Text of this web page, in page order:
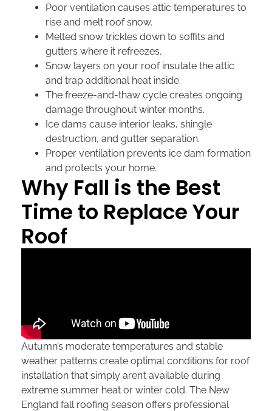
Poor ventilation causes attic temperatures to
rise and melt roof snow.
Melted snow trickles down to soffits and
gutters where it refreezes.
Snow layers on your roof insulate the attic
and trap additional heat inside.
The freeze-and-thaw cycle creates ongoing
damage throughout winter months.
Ice dams cause interior leaks, shingle
destruction, and gutter separation.
Proper ventilation prevents ice dam formation
and protects your home.
Why Fall is the Best
Time to Replace Your
Roof
Autumn’s moderate temperatures and stable
weather patterns create optimal conditions for roof
installation that simply aren’t available during
extreme summer heat or winter cold. The New
England fall roofing season offers professional